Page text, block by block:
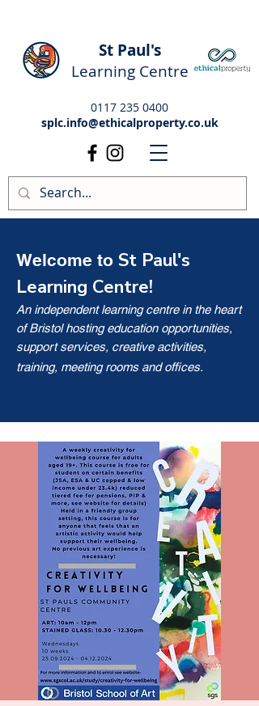
St Paul's
Learning Centre
0117 235 0400
splc.info@ethicalproperty.co.uk
Welcome to St Paul's
Learning Centre!
An independent learning centre in the heart
of Bristol hosting education opportunities,
support services, creative activities,
training, meeting rooms and offices.